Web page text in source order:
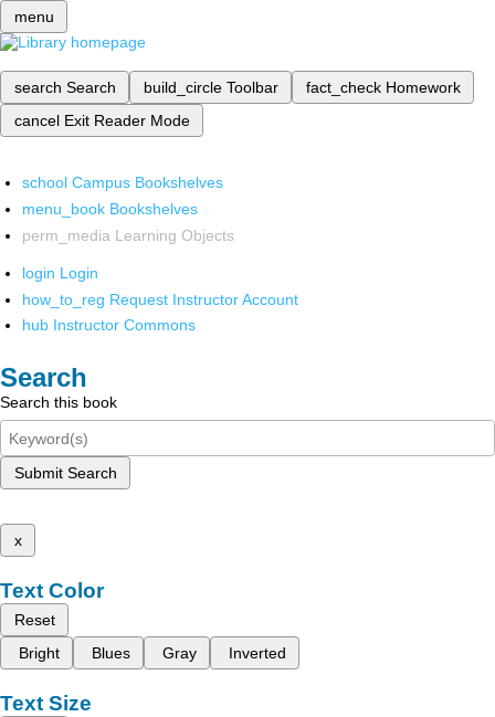
menu
search Search build_circle Toolbar fact_check Homework
cancel Exit Reader Mode
school Campus Bookshelves
menu_book Bookshelves
perm_media Learning Objects
login Login
how_to_reg Request Instructor Account
hub Instructor Commons
Search
Search this book
Submit Search
x
Text Color
Reset
Bright
Blues Gray Inverted
Text Size